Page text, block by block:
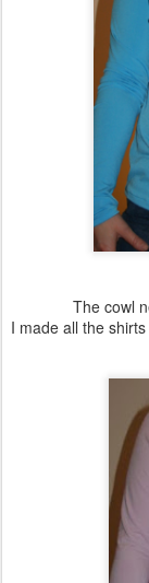
The cowl
I made all the